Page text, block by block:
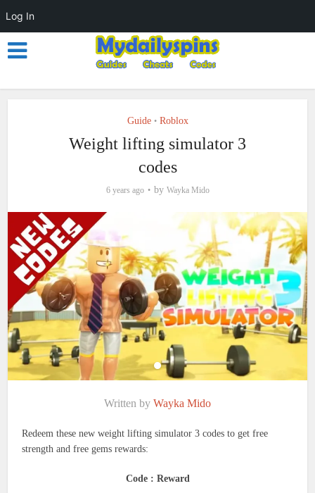
Guide • Roblox
Weight lifting simulator 3
codes
6 years ago by Wayka Mido
Written by Wayka Mido
Redeem these new weight lifting simulator 3 codes to get free
strength and free gems rewards:
Code : Reward
Log In